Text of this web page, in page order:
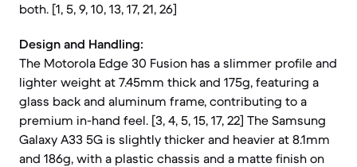
both. [1, 5, 9, 10, 13, 17, 21, 26]
Design and Handling:
The Motorola Edge 30 Fusion has a slimmer profile and
lighter weight at 7.45mm thick and 175g, featuring a
glass back and aluminum frame, contributing to a
premium in-hand feel. [3, 4, 5, 15, 17, 22] The Samsung
Galaxy A33 5G is slightly thicker and heavier at 8.1mm
and 186g, with a plastic chassis and a matte finish on